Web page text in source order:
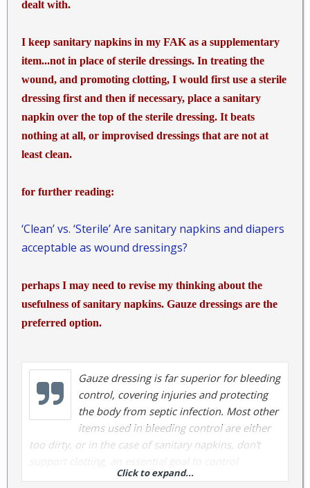
dealt with.
I keep sanitary napkins in my FAK as a supplementary
item...not in place of sterile dressings. In treating the
wound, and promoting clotting, I would first use a sterile
dressing first and then if necessary, place a sanitary
napkin over the top of the sterile dressing. It beats
nothing at all, or improvised dressings that are not at
least clean.
for further reading:
‘Clean’ vs. ‘Sterile’ Are sanitary napkins and diapers
acceptable as wound dressings?
perhaps I may need to revise my thinking about the
usefulness of sanitary napkins. Gauze dressings are the
preferred option.
Gauze dressing is far superior for bleeding
control, covering injuries and protecting
the body from septic infection. Most other
items used in bleeding control are either
too dirty, or in the case of sanitary napkins, don’t
bleeding. The design is just the opposite of Gauze
Click to expand...